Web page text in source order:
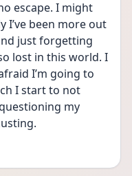
escape. I might
I’ve been more out
just forgetting
lost in this world. I
I’m going to
I start to not
my